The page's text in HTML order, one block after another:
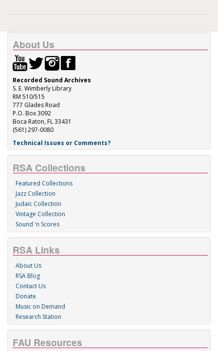
About Us
Recorded Sound Archives
S. E. Wimberly Library
RM 510/515
777 Glades Road
P.O. Box 3092
Boca Raton, FL 33431
(561) 297-0080
Technical Issues or Comments?
RSA Collections
Featured Collections
Jazz Collection
Judaic Collection
Vintage Collection
Sound 'n Scores
RSA Links
About Us
RSA Blog
Contact Us
Donate
Music on Demand
Research Station
FAU Resources